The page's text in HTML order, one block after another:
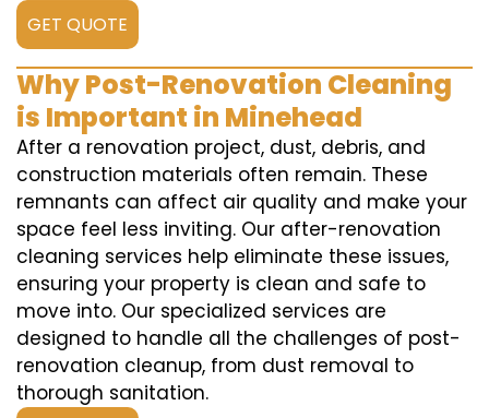
GET QUOTE
Why Post-Renovation Cleaning
is Important in Minehead
After a renovation project, dust, debris, and
construction materials often remain. These
remnants can affect air quality and make your
space feel less inviting. Our after-renovation
cleaning services help eliminate these issues,
ensuring your property is clean and safe to
move into. Our specialized services are
designed to handle all the challenges of post-
renovation cleanup, from dust removal to
thorough sanitation.